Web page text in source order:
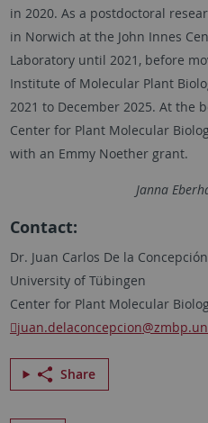
in 2020. As a postdoctoral
in Norwich at the John Innes
Laboratory until 2021, before
Institute of Molecular Plant
2021 to December 2025. At the
Center for Plant Molecular
with an Emmy Noethergrant.
Janna
Contact:
Dr. Juan Carlos De la Concepción
University of Tübingen
Center for Plant Molecular
juan.delaconcepcion
Share